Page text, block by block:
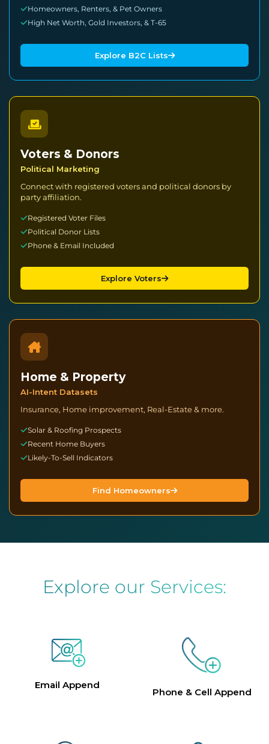
Homeowners, Renters, & Pet Owners
High Net Worth, Gold Investors, & T-65
Explore B2C Lists
Voters & Donors
Political Marketing
Connect with registered voters and political donors by
party affiliation.
Registered Voter Files
Political Donor Lists
Phone & Email Included
Explore Voters
Home & Property
AI-Intent Datasets
Insurance, Home improvement, Real-Estate & more.
Solar & Roofing Prospects
Recent Home Buyers
Likely-To-Sell Indicators
Find Homeowners
Explore our Services:
Email Append
Phone & Cell Append